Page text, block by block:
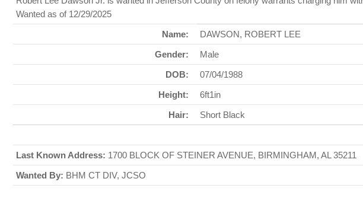
Wanted as of 12/29/2025
Name:
DAWSON, ROBERT LEE
Gender:
Male
DOB:
07/04/1988
Height:
6ft1in
Hair:
Short Black
Last Known Address: 1700 BLOCK OF STEINER AVENUE, BIRMINGHAM, AL 35211
Wanted By: BHM CT DIV, JCSO